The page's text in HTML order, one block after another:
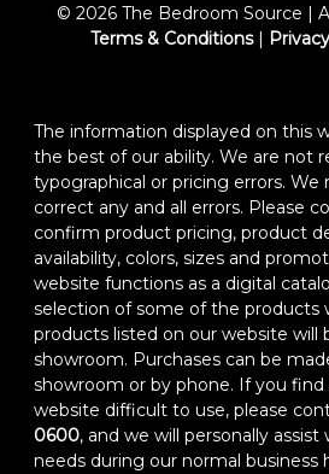
© 2026 The Bedroom Source |
Terms & Conditions|
The information displayed on this
the best of our ability. We are not
typographical or pricing errors.
correct any and all errors. Please
confirm product pricing, product
availability, colors, sizes and
website functions as a digital
selection of some of the products
products listed on our website will
showroom. Purchases can be
showroom or by phone. If you
website difficult to use, please
0600, and we will personally
needs during our normal business